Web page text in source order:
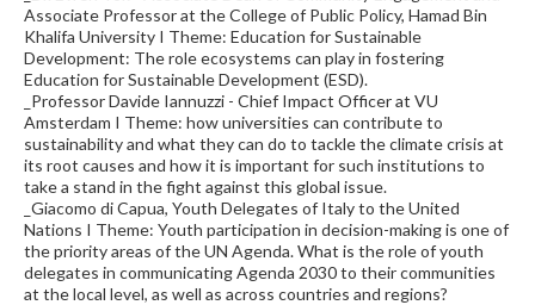
Associate Professor at the College of Public Policy, Hamad Bin
Khalifa University I Theme: Education for Sustainable
Development: The role ecosystems can play in fostering
Education for Sustainable Development (ESD).
_Professor Davide Iannuzzi - Chief Impact Officer at VU
Amsterdam I Theme: how universities can contribute to
sustainability and what they can do to tackle the climate crisis at
its root causes and how it is important for such institutions to
take a stand in the fight against this global issue.
_Giacomo di Capua, Youth Delegates of Italy to the United
Nations I Theme: Youth participation in decision-making is one of
the priority areas of the UN Agenda. What is the role of youth
delegates in communicating Agenda 2030 to their communities
at the local level, as well as across countries and regions?